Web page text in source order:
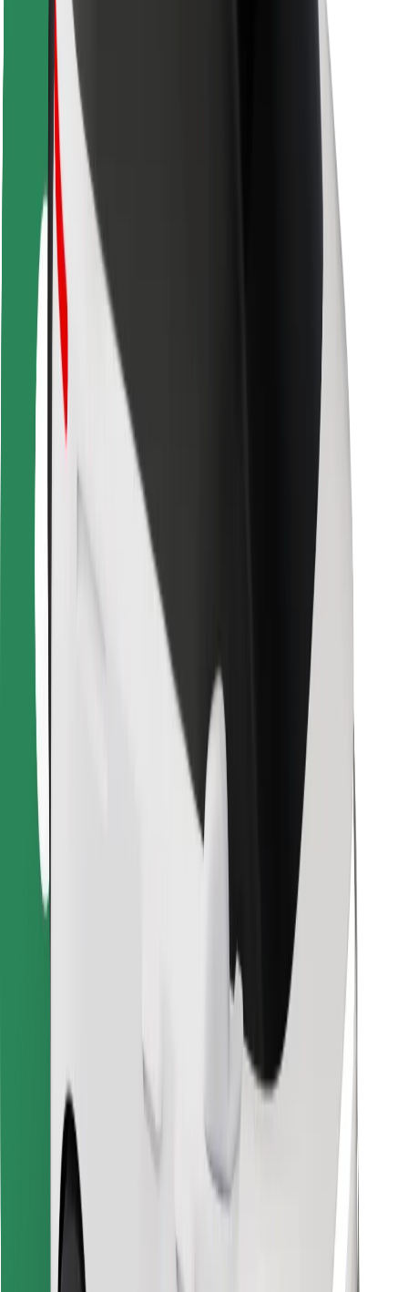
Cities
City solutions
Airports
Bolt Charging Docks
Support
For riders
For drivers
For couriers
Bolt Food
For fleet owners
For restaurants
Bolt for Business
Terms & Conditions
Get a ride in minutes!
Download Bolt App
Find your favourite food!
Download Bolt Food app